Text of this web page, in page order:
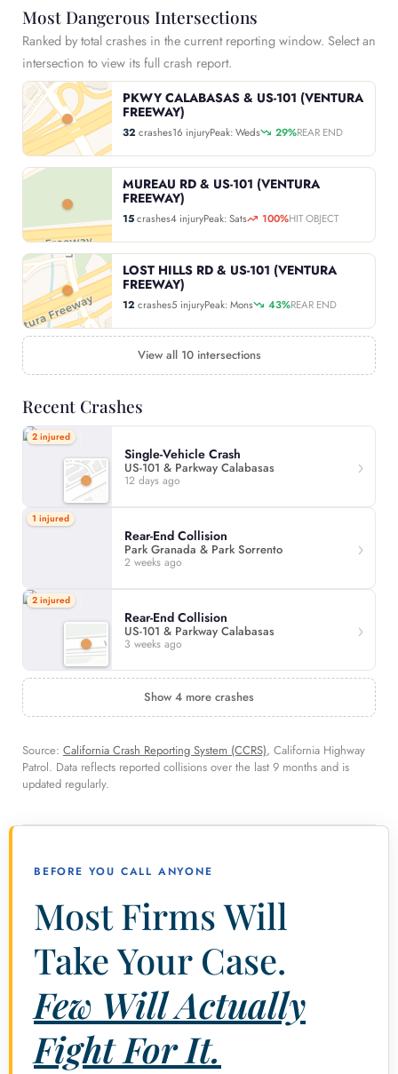
Most Dangerous Intersections
Ranked by total crashes in the current reporting window. Select an
intersection to view its full crash report.
PKWY CALABASAS & US-101 (VENTURA
FREEWAY)
32 crashes16 injuryPeak: Weds 29%REAR END
MUREAU RD & US-101 (VENTURA
FREEWAY)
15crashes4 injuryPeak: Sats 100%HIT OBJECT
LOST HILLS RD & US-101 (VENTURA
FREEWAY)
12 crashes5 injuryPeak: Mons 43%REAR END
View all 10 intersections
Recent Crashes
2 injured
Single-Vehicle Crash
US-101 & Parkway Calabasas
12 days ago
1 injured
Rear-End Collision
Park Granada & Park Sorrento
2 weeks ago
2 injured
Rear-End Collision
US-101 & Parkway Calabasas
3 weeks ago
Show 4 more crashes
Source: California Crash Reporting System (CCRS), California Highway
Patrol. Data reflects reported collisions over the last 9 months and is
updated regularly.
BEFORE YOU CALL ANYONE
Most Firms Will
Take Your Case.
Few Will Actually
Fight For It.